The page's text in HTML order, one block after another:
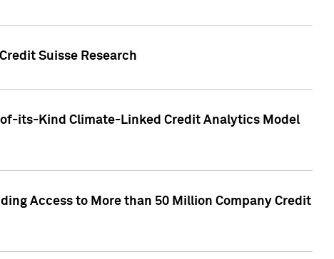
Suisse Research
its-Kind Climate-Linked Credit Analytics Model
Access to More than 50 Million Company Credit